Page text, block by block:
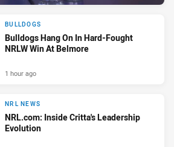
BULLDOGS
Bulldogs Hang On In Hard-Fought
NRLW Win At Belmore
1 hour ago
NRL NEWS
NRL.com: Inside Critta's Leadership
Evolution